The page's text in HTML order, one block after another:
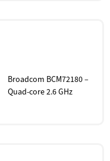
Broadcom BCM72180 –
Quad-core 2.6 GHz